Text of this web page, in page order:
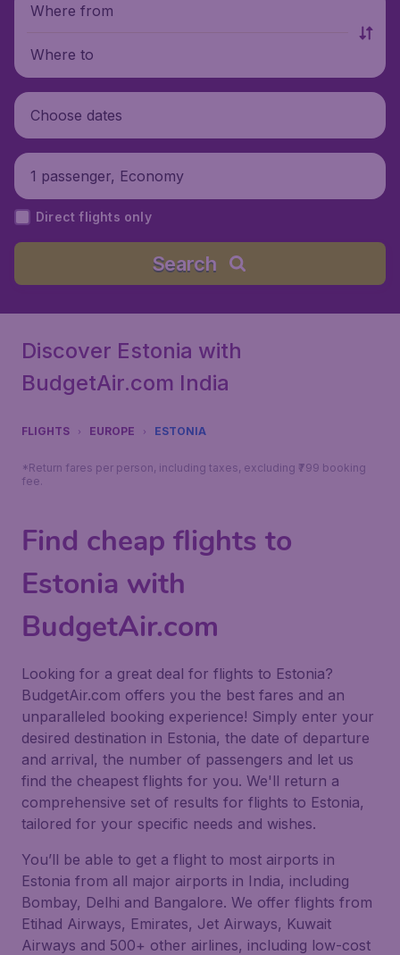
Where from
Where to
Choose dates
1 passenger, Economy
Direct flights only
Search
Discover Estonia with
BudgetAir.com India
FLIGHTS EUROPE ESTONIA
*Return fares per person, including taxes, excluding ₹799 booking
fee.
Find cheap flights to
Estonia with
BudgetAir.com
Looking for a great deal for flights to Estonia?
BudgetAir.com offers you the best fares and an
unparalleled booking experience! Simply enter your
desired destination in Estonia, the date of departure
and arrival, the number of passengers and let us
find the cheapest flights for you. We'll return a
comprehensive set of results for flights to Estonia,
tailored for your specific needs and wishes.
You’ll be able to get a flight to most airports in
Estonia from all major airports in India, including
Bombay, Delhi and Bangalore. We offer flights from
Etihad Airways, Emirates, Jet Airways, Kuwait
Airways and 500+ other airlines, including low-cost